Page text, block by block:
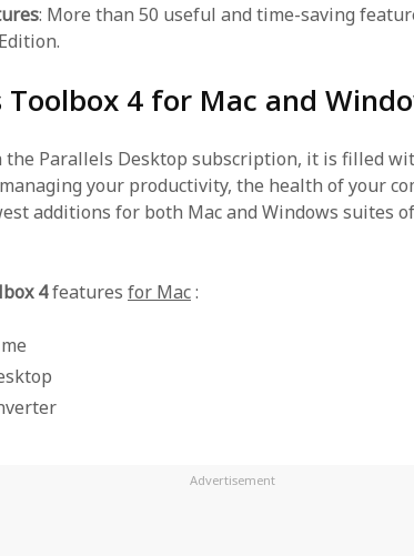
: More than 50 useful and time-saving
Toolbox 4 for Mac and
the Parallels Desktop subscription, it is filled
your productivity, the health of your
additions for both Mac and Windows suites
4features for Mac: